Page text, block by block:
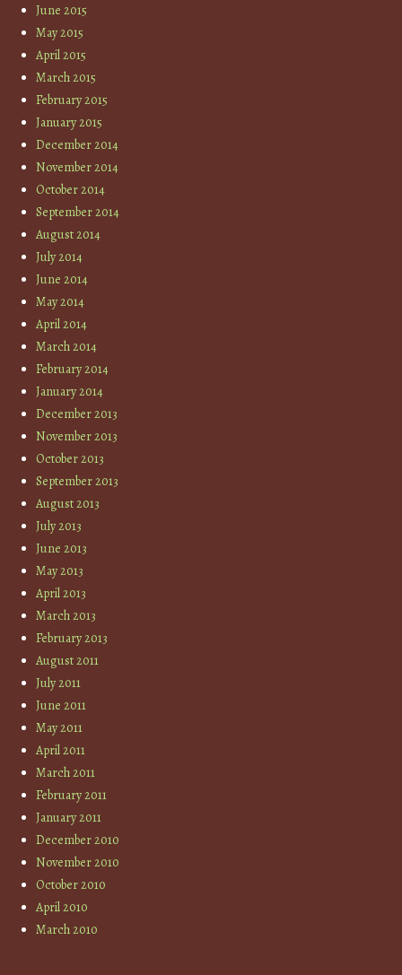
June 2015
May 2015
April 2015
March 2015
February 2015
January 2015
December 2014
November 2014
October 2014
September 2014
August 2014
July 2014
June 2014
May 2014
April 2014
March 2014
February 2014
January 2014
December 2013
November 2013
October 2013
September 2013
August 2013
July 2013
June 2013
May 2013
April 2013
March 2013
February 2013
August 2011
July 2011
June 2011
May 2011
April 2011
March 2011
February 2011
January 2011
December 2010
November 2010
October 2010
April 2010
March 2010